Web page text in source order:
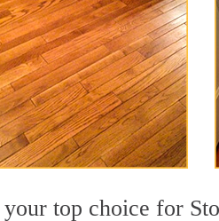
top choice for